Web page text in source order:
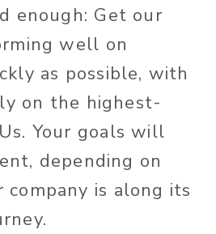
enough: Get our
well on
as possible, with
on the highest-
Your goals will
depending on
company is along its